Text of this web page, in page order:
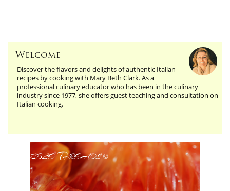
Welcome
Discover the flavors and delights of authentic Italian
recipes by cooking with Mary Beth Clark. As a
professional culinary educator who has been in the culinary
industry since 1977, she offers guest teaching and consultation on
Italian cooking.
Edible Threads©